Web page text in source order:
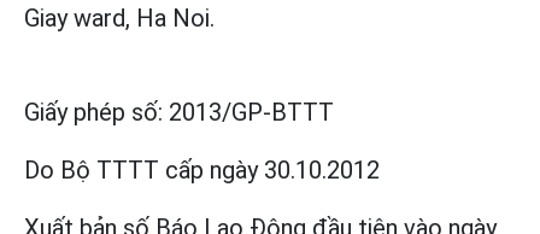
Giay ward, Ha Noi.
Giấy phép số: 2013/GP-BTTT
Do Bộ TTTT cấp ngày 30.10.2012
Xuất bản số Báo Lao Động đầu tiên vào ngày